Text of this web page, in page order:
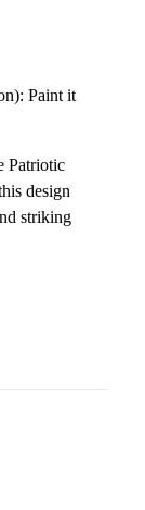
Paint it
Patriotic
design
striking